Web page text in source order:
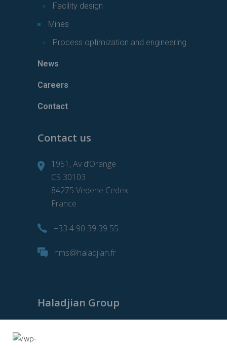
Facility design
Mines
Process optimization and engineering
News
Careers
Contact
Contact us
1951, Av d’Orange
CS 30103
84275 Vedene Cedex
France
+33 4 90 39 39 55
hms@haladjian.fr
Haladjian Group